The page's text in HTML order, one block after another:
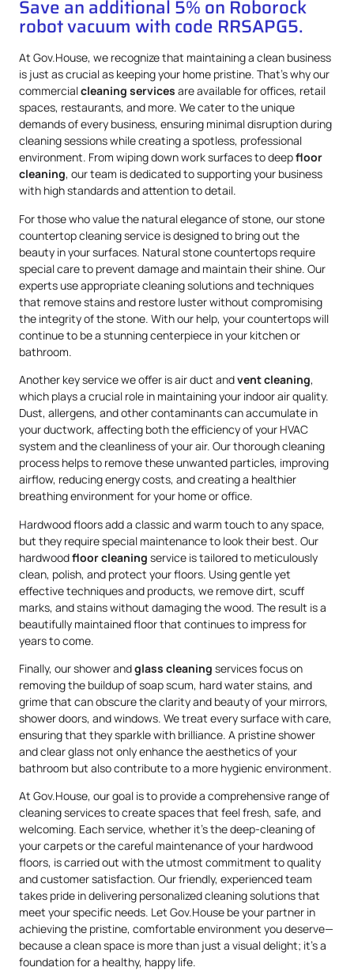
Save an additional 5% on Roborock
robot vacuum with code RRSAPG5.
At Gov.House, we recognize that maintaining a clean business
is just as crucial as keeping your home pristine. That’s why our
commercialcleaning services are available for offices, retail
spaces, restaurants, and more. We cater to the unique
demands of every business, ensuring minimal disruption during
cleaning sessions while creating a spotless, professional
environment. From wiping down work surfaces to deepfloor
cleaning, our team is dedicated to supporting your business
with high standards and attention to detail.
For those who value the natural elegance of stone, our stone
countertop cleaning service is designed to bring out the
beauty in your surfaces. Natural stone countertops require
special care to prevent damage and maintain their shine. Our
experts use appropriate cleaning solutions and techniques
that remove stains and restore luster without compromising
the integrity of the stone. With our help, your countertops will
continue to be a stunning centerpiece in your kitchen or
bathroom.
Another key service we offer is air duct andvent cleaning,
which plays a crucial role in maintaining your indoor air quality.
Dust, allergens, and other contaminants can accumulate in
your ductwork, affecting both the efficiency of your HVAC
system and the cleanliness of your air. Our thorough cleaning
process helps to remove these unwanted particles, improving
airflow, reducing energy costs, and creating a healthier
breathing environment for your home or office.
Hardwood floors add a classic and warm touch to any space,
but they require special maintenance to look their best. Our
hardwoodfloor cleaning service is tailored to meticulously
clean, polish, and protect your floors. Using gentle yet
effective techniques and products, we remove dirt, scuff
marks, and stains without damaging the wood. The result is a
beautifully maintained floor that continues to impress for
years to come.
Finally, our shower andglass cleaning services focus on
removing the buildup of soap scum, hard water stains, and
grime that can obscure the clarity and beauty of your mirrors,
shower doors, and windows. We treat every surface with care,
ensuring that they sparkle with brilliance. A pristine shower
and clear glass not only enhance the aesthetics of your
bathroom but also contribute to a more hygienic environment.
At Gov.House, our goal is to provide a comprehensive range of
cleaning services to create spaces that feel fresh, safe, and
welcoming. Each service, whether it’s the deep-cleaning of
your carpets or the careful maintenance of your hardwood
floors, is carried out with the utmost commitment to quality
and customer satisfaction. Our friendly, experienced team
takes pride in delivering personalized cleaning solutions that
meet your specific needs. Let Gov.House be your partner in
achieving the pristine, comfortable environment you deserve—
because a clean space is more than just a visual delight; it’s a
foundation for a healthy, happy life.